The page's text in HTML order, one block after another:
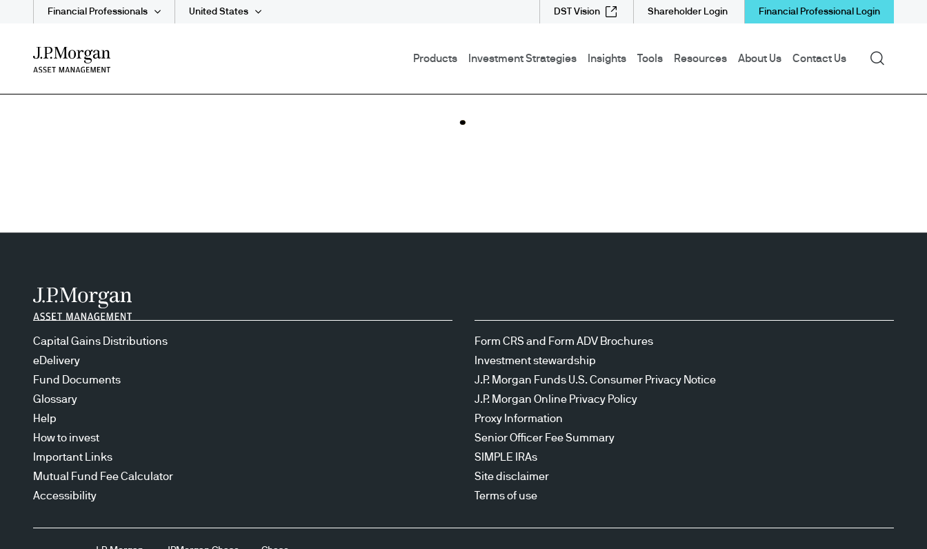
Skip
to
Products Investment Strategies Insights Tools Resources About Us Contact Us
Financial Professionals United States DST Vision Shareholder Login Financial Professional Login
Search
Capital Gains Distributions
eDelivery
Fund Documents
Glossary
Help
How to invest
Important Links
Mutual Fund Fee Calculator
Accessibility
Form CRS and Form ADV Brochures
Investment stewardship
J.P. Morgan Funds U.S. Consumer Privacy Notice
J.P. Morgan Online Privacy Policy
Proxy Information
Senior Officer Fee Summary
SIMPLE IRAs
Site disclaimer
Terms of use